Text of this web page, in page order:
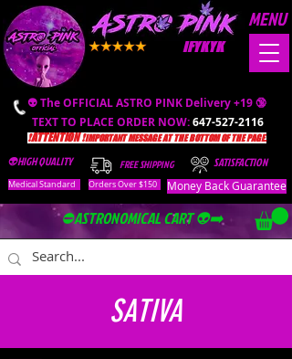
👽 The OFFICIAL ASTRO PINK Delivery +19 🔞
TEXT TO PLACE ORDER NOW:647-527-2116
❗️ATTENTION ❗️IMPORTANT MESSAGE AT THE BOTTOM OF THE PAGE.
FREE SHIPPING
Orders Over $150
👽HIGH QUALITY SATISFACTION
IFYKYK
Money Back Guarantee
⛔️ASTRONOMICAL CART 👽➡️
MENU
Medical Standard
SATIVA